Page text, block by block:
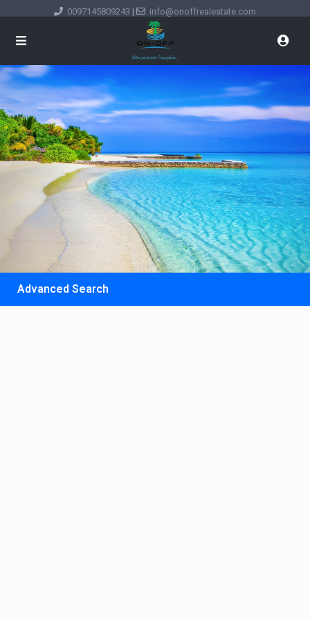
0097145809243 | info@onoffrealestate.com
Advanced Search